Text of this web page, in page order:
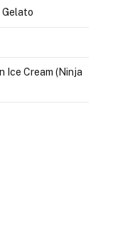
Gelato
Ice Cream (Ninja